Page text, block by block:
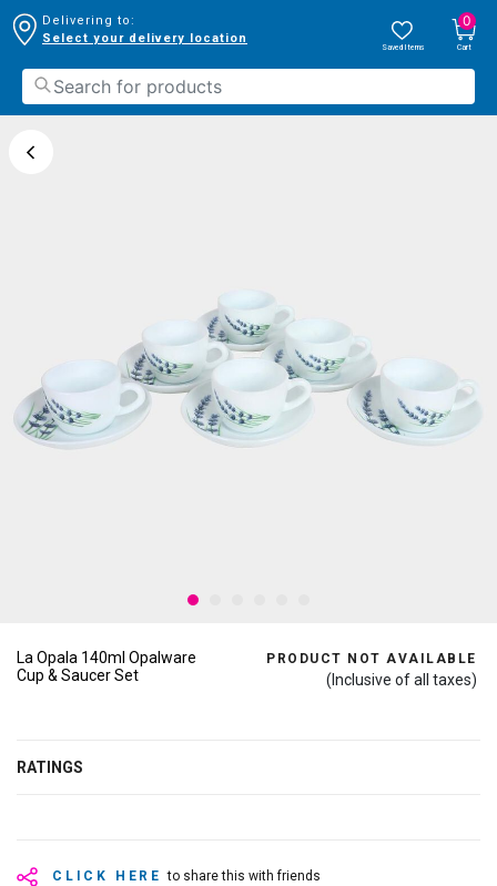
Delivering to:
Select your delivery location
Saved Items
0
Cart
La Opala 140ml Opalware
Cup & Saucer Set
PRODUCT NOT AVAILABLE
(Inclusive of all taxes)
RATINGS
CLICK HERE to share this with friends